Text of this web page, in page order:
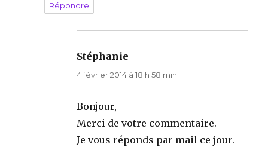
Répondre
Stéphanie
4 février 2014 à 18 h 58 min
Bonjour,
Merci de votre commentaire.
Je vous réponds par mail ce jour.